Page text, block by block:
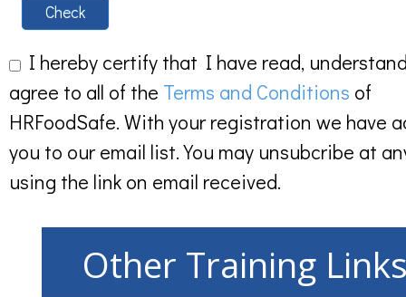
Check
I hereby certify that I have read,
agree to all of the Terms and Conditions of
HRFoodSafe. With your registration we have
you to our email list. You may unsubcribe at
using the link on email received.
Other Training